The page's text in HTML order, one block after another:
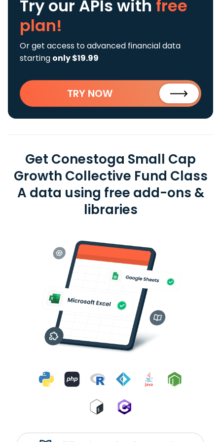
Try our APIs with free
plan!
Or get access to advanced financial data
starting only $19.99
TRY NOW
Get Conestoga Small Cap
Growth Collective Fund Class
A data using free add-ons &
libraries